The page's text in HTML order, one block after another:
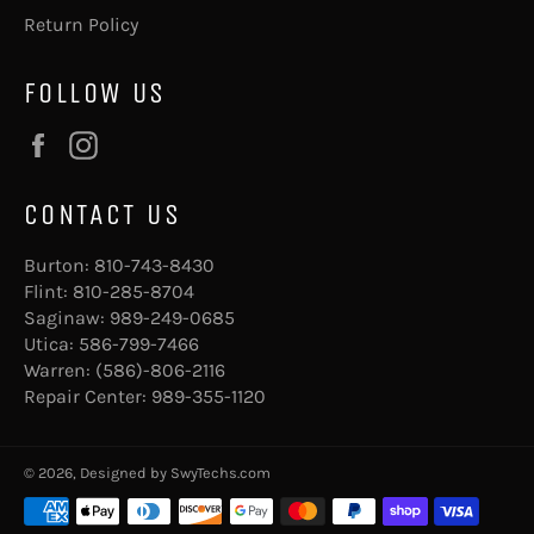
Return Policy
FOLLOW US
Facebook
CONTACT US
Burton: 810-743-8430
Flint: 810-285-8704
Saginaw: 989-249-0685
Utica: 586-799-7466
Warren: (586)-806-2116
Repair Center: 989-355-1120
© 2026, Designed by SwyTechs.com
Payment
methods